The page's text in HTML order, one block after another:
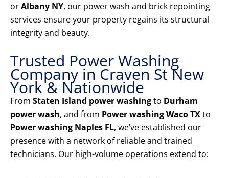
orAlbany NY, our power wash and brick repointing
services ensure your property regains its structural
integrity and beauty.
Trusted Power Washing
Company in Craven St New
York & Nationwide
From Staten Island power washingto Durham
power wash, and from Power washing Waco TXto
Power washing Naples FL, we’ve established our
presence with a network of reliable and trained
technicians. Our high-volume operations extend to: